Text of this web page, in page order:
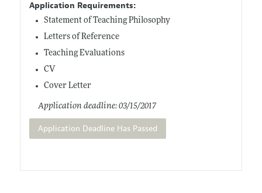
Application Requirements:
Statement of Teaching Philosophy
Letters of Reference
Teaching Evaluations
CV
Cover Letter
Application deadline: 03/15/2017
Application Deadline Has Passed